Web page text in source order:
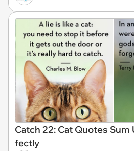
Catch 22: Cat Quotes Sum
fectly